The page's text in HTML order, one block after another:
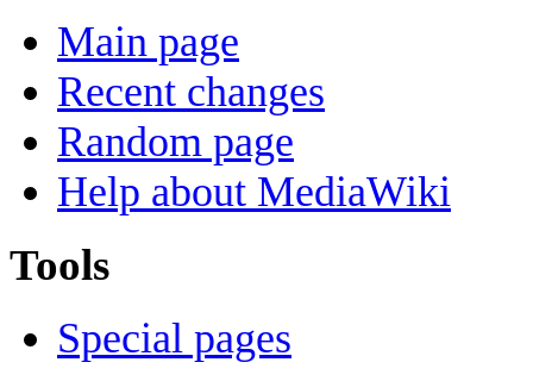
Main page
Recent changes
Random page
Help about MediaWiki
Tools
Special pages